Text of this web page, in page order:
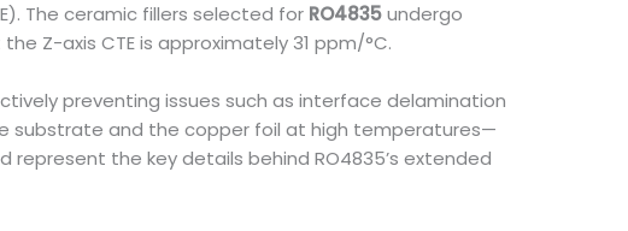
The ceramic fillers selected for RO4835undergo
Z-axis CTE is approximately 31 ppm/°C.
preventing issues such as interface delamination
substrate and the copper foil at high temperatures—
the key details behind RO4835’s extended